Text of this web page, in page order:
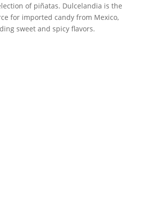
of piñatas. Dulcelandia is the
for imported candy from Mexico,
sweet and spicy flavors.